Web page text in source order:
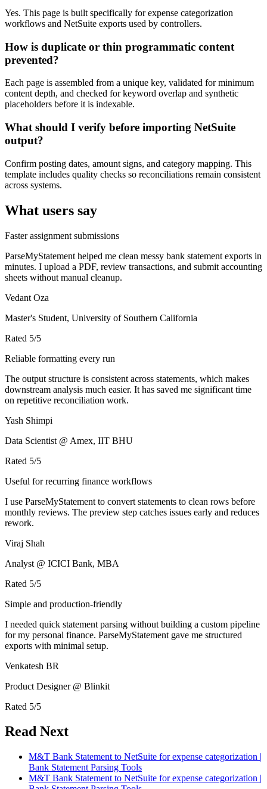
Yes. This page is built specifically for expense categorization
workflows and NetSuite exports used by controllers.
How is duplicate or thin programmatic content
prevented?
Each page is assembled from a unique key, validated for minimum
content depth, and checked for keyword overlap and synthetic
placeholders before it is indexable.
What should I verify before importing NetSuite
output?
Confirm posting dates, amount signs, and category mapping. This
template includes quality checks so reconciliations remain consistent
across systems.
What users say
Faster assignment submissions
ParseMyStatement helped me clean messy bank statement exports in
minutes. I upload a PDF, review transactions, and submit accounting
sheets without manual cleanup.
Vedant Oza
Master's Student, University of Southern California
Rated 5/5
Reliable formatting every run
The output structure is consistent across statements, which makes
downstream analysis much easier. It has saved me significant time
on repetitive reconciliation work.
Yash Shimpi
Data Scientist @ Amex, IIT BHU
Rated 5/5
Useful for recurring finance workflows
I use ParseMyStatement to convert statements to clean rows before
monthly reviews. The preview step catches issues early and reduces
rework.
Viraj Shah
Analyst @ ICICI Bank, MBA
Rated 5/5
Simple and production-friendly
I needed quick statement parsing without building a custom pipeline
for my personal finance. ParseMyStatement gave me structured
exports with minimal setup.
Venkatesh BR
Product Designer @ Blinkit
Rated 5/5
Read Next
M&T Bank Statement to NetSuite for expense categorization |
Bank Statement Parsing Tools
M&T Bank Statement to NetSuite for expense categorization |